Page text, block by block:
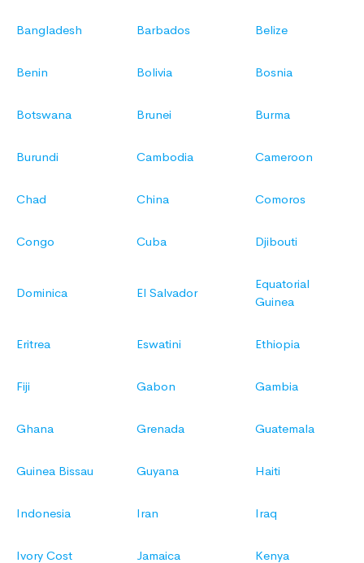
Bangladesh Barbados Belize
Benin Bolivia Bosnia
Botswana Brunei Burma
Burundi Cambodia Cameroon
Chad China Comoros
Congo Cuba Djibouti
Dominica El Salvador
Equatorial
Guinea
Eritrea Eswatini Ethiopia
Fiji Gabon Gambia
Ghana Grenada Guatemala
Guinea Bissau Guyana Haiti
Indonesia Iran Iraq
Ivory Cost Jamaica Kenya